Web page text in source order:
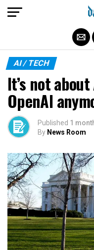
AI / TECH
It’s not
OpenAI
Published 1
By News Room
Exit